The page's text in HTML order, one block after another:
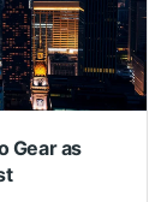
Gear as